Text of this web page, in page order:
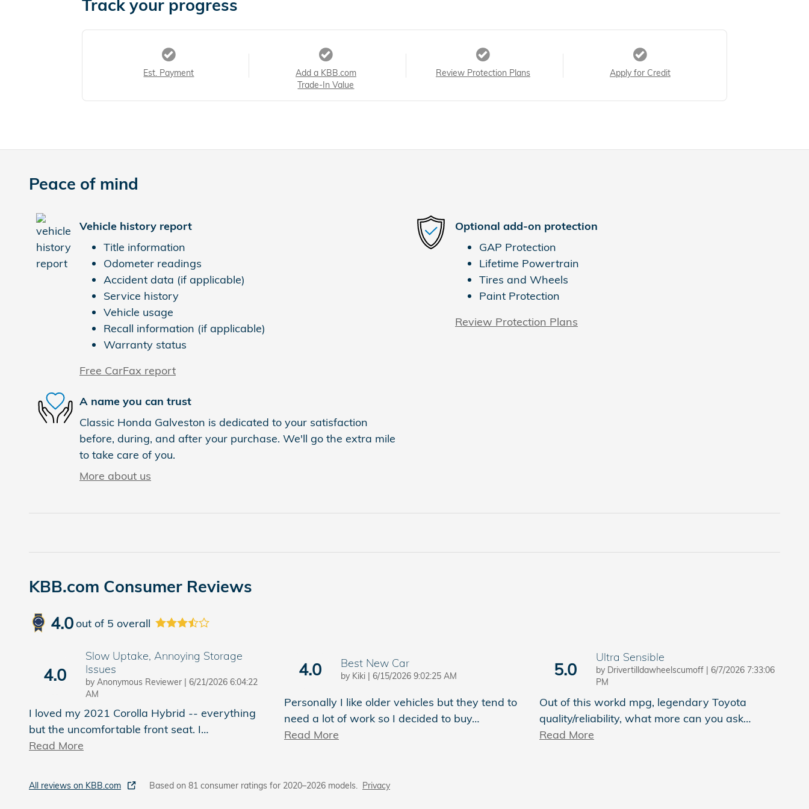
Track your progress
Est. Payment
Add a KBB.com
Trade-In Value
Review Protection Plans Apply for Credit
Peace of mind
Vehicle history report
Title information
Odometer readings
Accident data (if applicable)
Service history
Vehicle usage
Recall information (if applicable)
Warranty status
Free CarFax report
Optional add-on protection
GAP Protection
Lifetime Powertrain
Tires and Wheels
Paint Protection
Review Protection Plans
A name you can trust
Classic Honda Galveston is dedicated to your satisfaction
before, during, and after your purchase. We'll go the extra mile
to take care of you.
More about us
KBB.com Consumer Reviews
4.0out of 5 overall
4.0
Slow Uptake, Annoying Storage
Issues
by Anonymous Reviewer | on
6/21/2026 6:04:22
AM
I loved my 2021 Corolla Hybrid -- everything
but the uncomfortable front seat. I…
Read More
4.0 Best New Car
by Kiki | on
6/15/2026 9:02:25 AM
Personally I like older vehicles but they tend to
need a lot of work so I decided to buy…
Read More
5.0
Ultra Sensible
by Drivertilldawheelscumoff | on
6/7/2026 7:33:06
PM
Out of this workd mpg, legendary Toyota
quality/reliability, what more can you ask…
Read More
All reviews on KBB.com Based on 81 consumer ratings for 2020–2026 models. Privacy